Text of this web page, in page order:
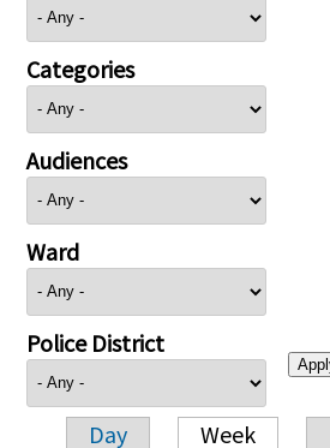
Categories
Audiences
Ward
Police District
Day Week